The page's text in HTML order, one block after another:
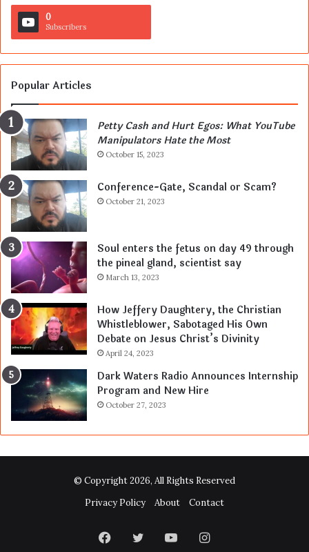
0
Subscribers
Popular Articles
Petty Cash and Hurt Egos: What YouTube
Manipulators Hate the Most
October 15, 2023
Conference-Gate, Scandal or Scam?
October 21, 2023
Soul enters the fetus on day 49 through
the pineal gland, scientist say
March 13, 2023
How Jeffery Daughtery, the Christian
Whistleblower, Sabotaged His Own
Debate on Jesus Christ’s Divinity
April 24, 2023
Dark Waters Radio Announces Internship
Program and New Hire
October 27, 2023
© Copyright 2026, All Rights Reserved
Privacy Policy
About Contact
Facebook
TwitterYouTubeInstagram